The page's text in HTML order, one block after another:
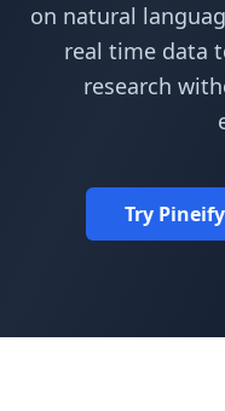
on natural
real time data
research
Try